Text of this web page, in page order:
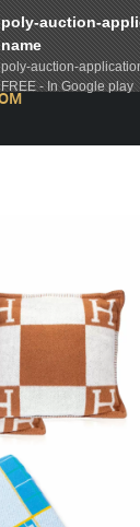
poly-auction-
name
poly-auction-
FREE - In Google play